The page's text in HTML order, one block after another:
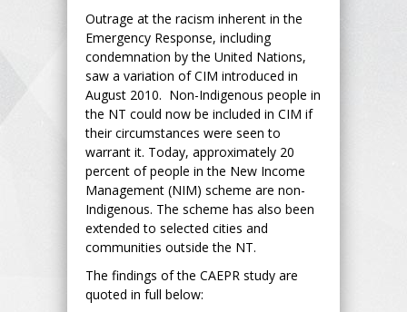
Outrage at the racism inherent in the
Emergency Response, including
condemnation by the United Nations,
saw a variation of CIM introduced in
August 2010. Non-Indigenous people in
the NT could now be included in CIM if
their circumstances were seen to
warrant it. Today, approximately 20
percent of people in the New Income
Management (NIM) scheme are non-
Indigenous. The scheme has also been
extended to selected cities and
communities outside the NT.
The findings of the CAEPR study are
quoted in full below: